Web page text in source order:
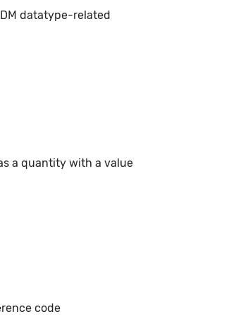
datatype-related
a quantity with a value
code